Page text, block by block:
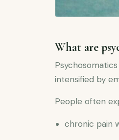
What are
intensified by
People often
chronic pain